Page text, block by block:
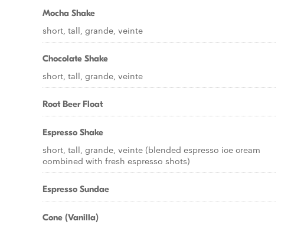
Mocha Shake
short, tall, grande, veinte
Chocolate Shake
short, tall, grande, veinte
Root Beer Float
Espresso Shake
short, tall, grande, veinte (blended espresso ice cream
combined with fresh espresso shots)
Espresso Sundae
Cone (Vanilla)